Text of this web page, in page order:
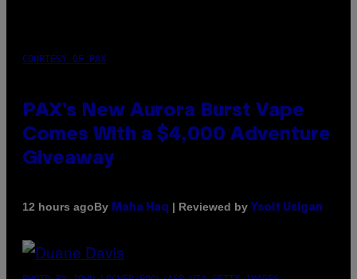
COURTESY OF PAX
PAX’s New Aurora Burst Vape
Comes With a $4,000 Adventure
Giveaway
12 hours agoBy Maha Haq | Reviewed by Ysolt Usigan